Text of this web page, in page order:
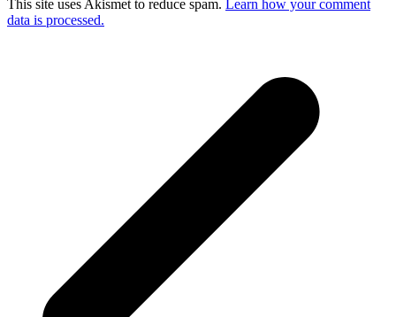
This site uses Akismet to reduce spam. Learn how your comment
data is processed.